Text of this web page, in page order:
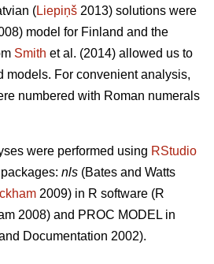
(Liepiņš 2013) solutions were
model for Finland and the
Smith et al. (2014) allowed us to
models. For convenient analysis,
numbered with Roman numerals
were performed using RStudio
nls (Bates and Watts
2009) in R software (R
2008) and PROC MODEL in
Documentation 2002).